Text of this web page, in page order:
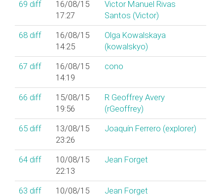
69 diff
16/08/15
17:27
Victor Manuel Rivas
Santos (‎Victor‎)
68 diff
16/08/15
14:25
Olga Kowalskaya
(‎kowalskyo‎)
67 diff
16/08/15
14:19
cono
66 diff
15/08/15
19:56
R Geoffrey Avery
(‎rGeoffrey‎)
65 diff
13/08/15
23:26
Joaquín Ferrero (‎explorer‎)
64 diff
10/08/15
22:13
Jean Forget
63 diff
10/08/15
Jean Forget